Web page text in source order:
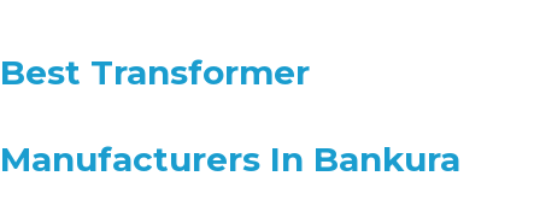
Best Transformer
Manufacturers In Bankura